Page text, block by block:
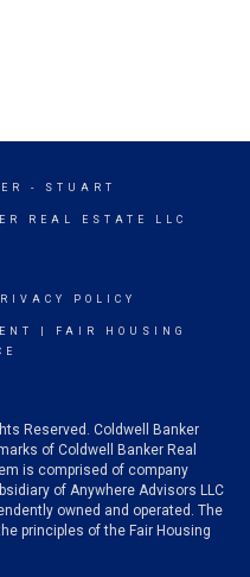
- STUART
REAL ESTATE LLC
POLICY
FAIR HOUSING
Reserved. Coldwell Banker
of Coldwell Banker Real
is comprised of company
of Anywhere Advisors LLC
owned and operated. The
principles of the Fair Housing